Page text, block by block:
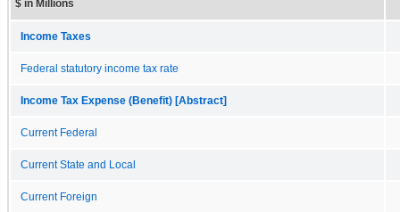
$ in Millions
Income Taxes
Federal statutory income tax rate
Income Tax Expense (Benefit) [Abstract]
Current Federal
Current State and Local
Current Foreign